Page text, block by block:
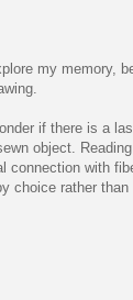
my memory,
if there is a
object.
connection with
choice rather